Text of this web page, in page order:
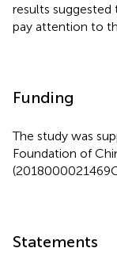
results
pay attention to
Funding
The study was
Foundation of
Statements